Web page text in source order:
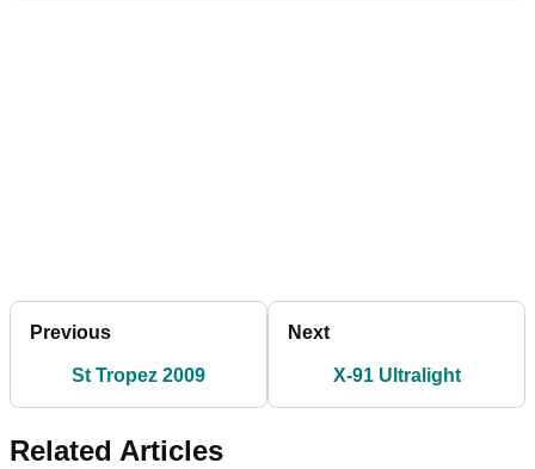
Previous
St Tropez 2009
Next
X-91 Ultralight
Related Articles